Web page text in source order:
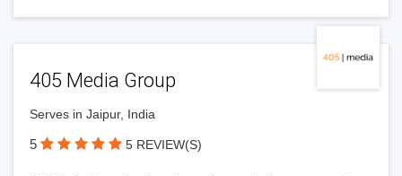
405 Media Group
Serves in Jaipur, India
5 5 REVIEW(S)